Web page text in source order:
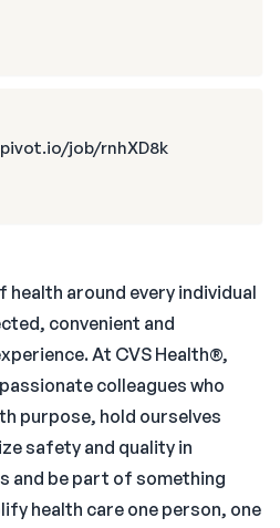
health around every individual
convenient and
At CVS Health®,
colleagues who
purpose, hold ourselves
safety and quality in
and be part of something
health care one person, one
job/rnhXD8k